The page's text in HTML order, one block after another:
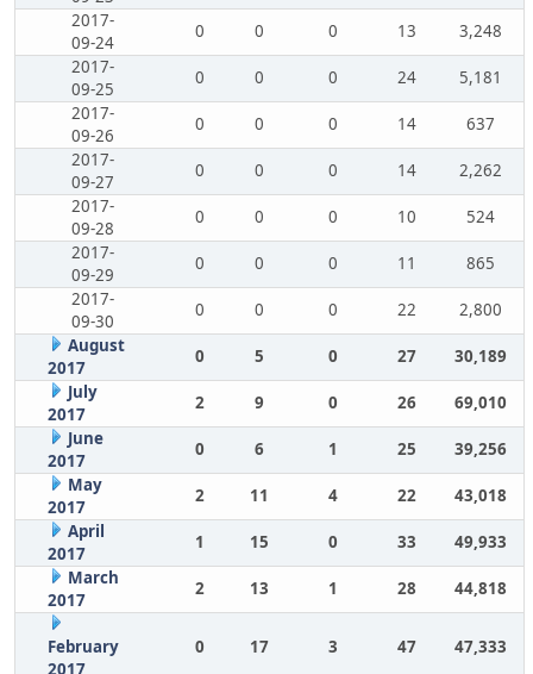
2017-
09-24
0 0 0 13
3,248
2017-
09-25
0 0 0 24
5,181
2017-
09-26
0 0 0 14
637
2017-
09-27
0 0 0 14
2,262
2017-
09-28
0 0 0 10
524
2017-
09-29
0 0 0 11
865
2017-
09-30
0 0 0 22
2,800
August
2017
0 5 0 27
30,189
July
2017
2 9 0 26
69,010
June
2017
0 6 1 25
39,256
May
2017
2 11 4 22
43,018
April
2017
1 15 0 33
49,933
March
2017
2 13 1 28 44,818
February
2017
0 17 3 47 47,333